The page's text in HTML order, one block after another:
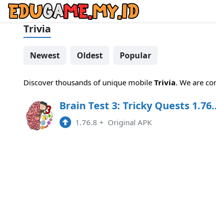
Trivia
Newest Oldest Popular
Discover thousands of unique mobile Trivia. We are
Brain Test 3:
1.76.8 + Original APK